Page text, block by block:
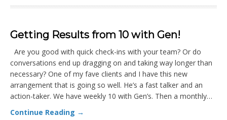
Getting Results from 10 with Gen!
Are you good with quick check-ins with your team? Or do
conversations end up dragging on and taking way longer than
necessary? One of my fave clients and I have this new
arrangement that is going so well. He’s a fast talker and an
action-taker. We have weekly 10 with Gen’s. Then a monthly…
Continue Reading →